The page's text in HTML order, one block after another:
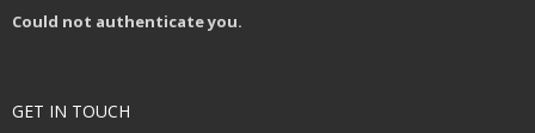
Could not authenticate you.
GET IN TOUCH